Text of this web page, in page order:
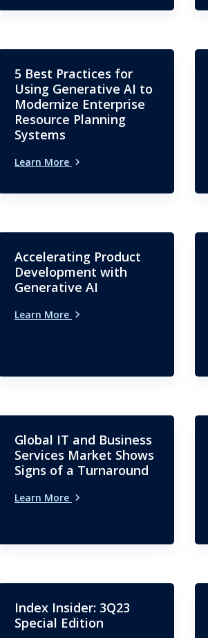
5 Best Practices for
Using Generative AI to
Modernize Enterprise
Resource Planning
Systems
Learn More
Accelerating Product
Development with
Generative AI
Learn More
Global IT and Business
Services Market Shows
Signs of a Turnaround
Learn More
Index Insider: 3Q23
Special Edition